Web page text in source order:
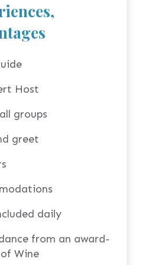
Host
groups
greet
daily
from an award-
Wine